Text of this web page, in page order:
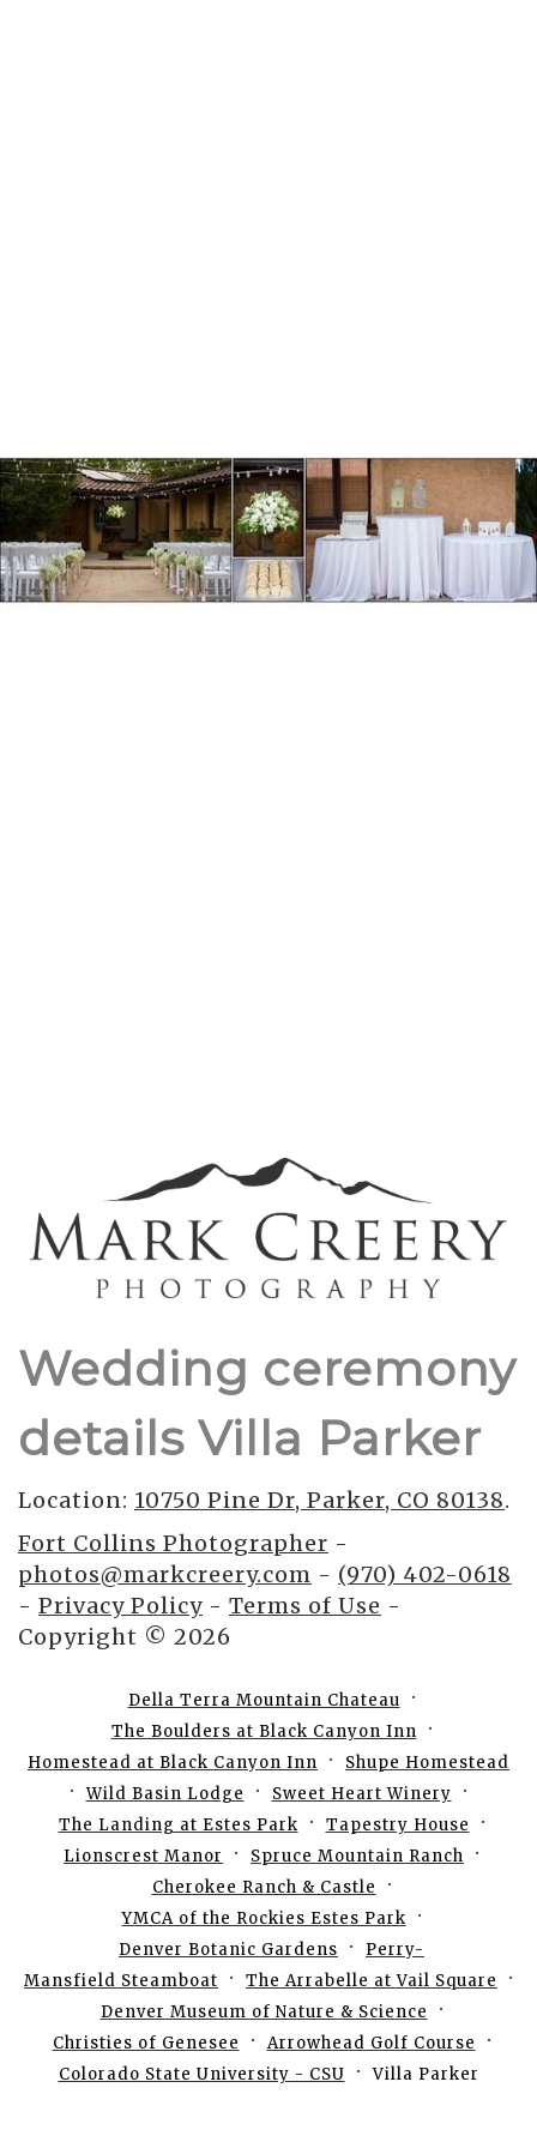
Wedding ceremony
details Villa Parker
Location: 10750 Pine Dr, Parker, CO 80138.
Fort Collins Photographer -
photos@markcreery.com - (970) 402-0618
- Privacy Policy - Terms of Use -
Copyright © 2026
Della Terra Mountain Chateau
The Boulders at Black Canyon Inn
Homestead at Black Canyon Inn
Shupe Homestead
Wild Basin Lodge
Sweet Heart Winery
The Landing at Estes Park
Tapestry House
Lionscrest Manor
Spruce Mountain Ranch
Cherokee Ranch & Castle
YMCA of the Rockies Estes Park
Denver Botanic Gardens
Perry-
Mansfield Steamboat
The Arrabelle at Vail Square
Denver Museum of Nature & Science
Christies of Genesee
Arrowhead Golf Course
Colorado State University - CSU
Villa Parker